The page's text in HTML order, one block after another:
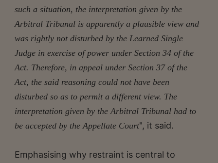
such a situation, the interpretation given by the
Arbitral Tribunal is apparently a plausible view and
was rightly not disturbed by the Learned Single
Judge in exercise of power under Section 34 of the
Act. Therefore, in appeal under Section 37 of the
Act, the said reasoning could not have been
disturbed so as to permit a different view. The
interpretation given by the Arbitral Tribunal had to
be accepted by the Appellate Court", it said.
Emphasising why restraint is central to